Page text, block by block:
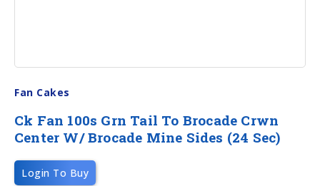
Fan Cakes
Ck Fan 100s Grn Tail To Brocade Crwn
Center W/ Brocade Mine Sides (24 Sec)
Login To Buy